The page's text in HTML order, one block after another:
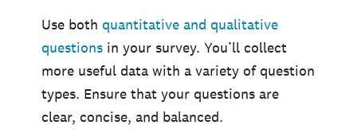
Use both quantitative and qualitative
questions in your survey. You’ll collect
more useful data with a variety of question
types. Ensure that your questions are
clear, concise, and balanced.